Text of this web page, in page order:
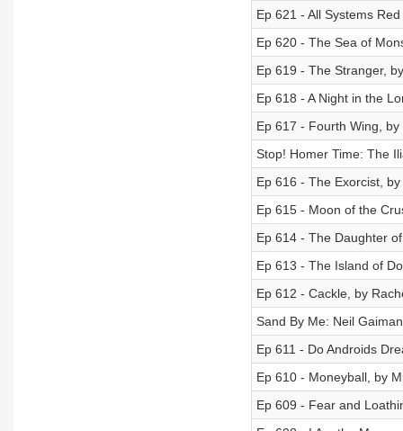
Ep 621 - All Systems
Ep 620 - The Sea of
Ep 619 - The Stranger,
Ep 618 - A Night in the
Ep 617 - Fourth Wing,
Stop! Homer Time: The
Ep 616 - The Exorcist,
Ep 615 - Moon of the
Ep 614 - The Daughter
Ep 613 - The Island of
Ep 612 - Cackle, by
Sand By Me: Neil
Ep 611 - Do Androids
Ep 610 - Moneyball, by
Ep 609 - Fear and